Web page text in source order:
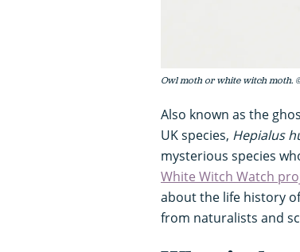
Owl moth or white witch moth.
Also known as the
UK species, Hepialus
mysterious species
White Witch Watch
about the life history
from naturalists and